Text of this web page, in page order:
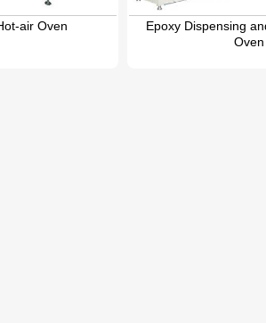
air Oven
Epoxy Dispensing
Oven